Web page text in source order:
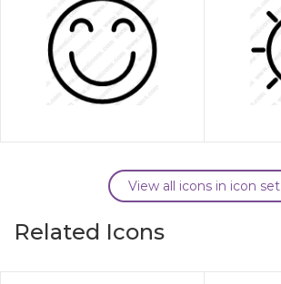
View all icons in icon set
Related Icons